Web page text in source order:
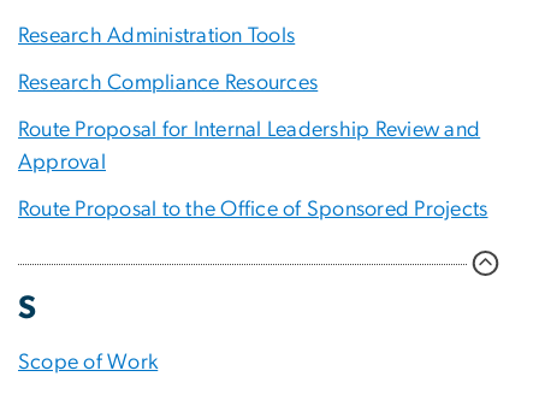
Research Administration Tools
Research Compliance Resources
Route Proposal for Internal Leadership Review and
Approval
Route Proposal to the Office of Sponsored Projects
S
Scope of Work